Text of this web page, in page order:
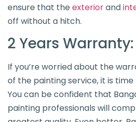
ensure that theexteriorand
off without a hitch.
2 Years Warranty:
If you’re worried about the
of the painting service, it is
You can be confident that
painting professionals will